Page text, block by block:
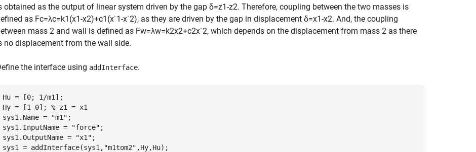
obtained as the output of linear system driven by the gap δ=z1-z2. Therefore, coupling between the two masses is
as Fc=λc=k1 (x1-x2)+c1 (x˙1-x˙2), as they are driven by the gap in displacement δ=x1-x2. And, the coupling
mass 2 and wall is defined as Fw=λw=k2x2+c2x˙2, which depends on the displacement from mass 2 as there
no displacement from the wall side.
the interface using addInterface.
Hu = [0; 1/m1];
Hy = [1 0]; % z1 = x1
sys1.Name =
"m1" ;
sys1.InputName =
"force" ;
sys1.OutputName =
"x1" ;
sys1 = addInterface(sys1, "m1tom2" ,Hy,Hu);